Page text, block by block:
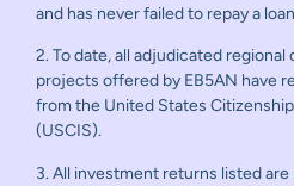
and has never failed to repay a
2. To date, all adjudicated
projects offered by EB5AN have
from the United States
(USCIS).
3. All investment returns listed